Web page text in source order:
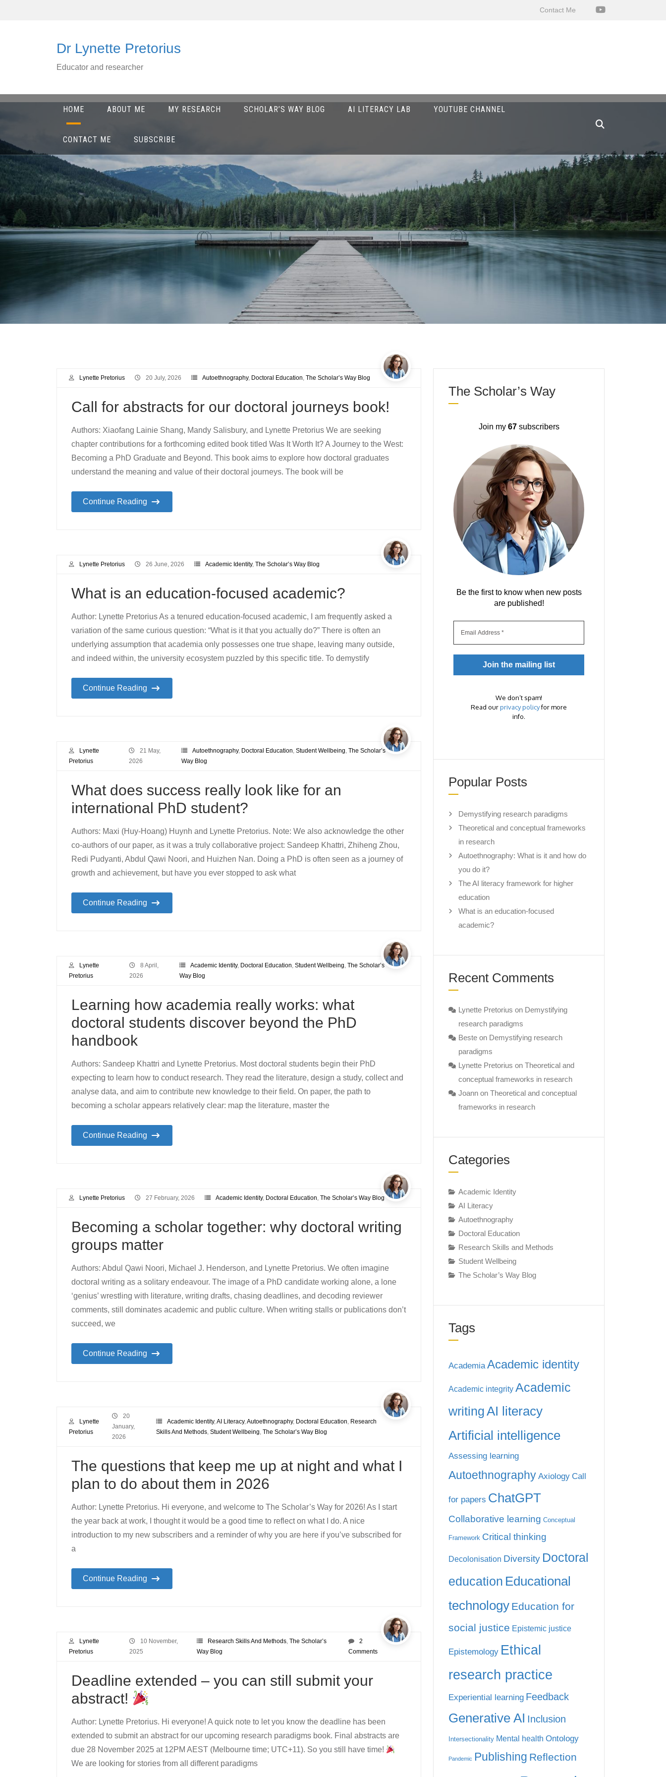
Contact Me
Dr Lynette Pretorius
Educator and researcher
HOME ABOUT ME MY RESEARCH SCHOLAR’S WAY BLOG AI LITERACY LAB YOUTUBE CHANNEL
CONTACT ME SUBSCRIBE
Lynette Pretorius 20 July, 2026 Autoethnography, Doctoral Education, The Scholar’s Way Blog
Call for abstracts for our doctoral journeys book!
Authors: Xiaofang Lainie Shang, Mandy Salisbury, and Lynette Pretorius We are seeking
chapter contributions for a forthcoming edited book titled Was It Worth It? A Journey to the West:
Becoming a PhD Graduate and Beyond. This book aims to explore how doctoral graduates
understand the meaning and value of their doctoral journeys. The book will be
Continue Reading
Lynette Pretorius 26 June, 2026 Academic Identity, The Scholar’s Way Blog
What is an education-focused academic?
Author: Lynette Pretorius As a tenured education-focused academic, I am frequently asked a
variation of the same curious question: “What is it that you actually do?” There is often an
underlying assumption that academia only possesses one true shape, leaving many outside,
and indeed within, the university ecosystem puzzled by this specific title. To demystify
Continue Reading
Lynette
Pretorius
21 May,
2026
Autoethnography, Doctoral Education, Student Wellbeing, The Scholar’s
Way Blog
What does success really look like for an
international PhD student?
Authors: Maxi (Huy-Hoang) Huynh and Lynette Pretorius. Note: We also acknowledge the other
co-authors of our paper, as it was a truly collaborative project: Sandeep Khattri, Zhiheng Zhou,
Redi Pudyanti, Abdul Qawi Noori, and Huizhen Nan. Doing a PhD is often seen as a journey of
growth and achievement, but have you ever stopped to ask what
Continue Reading
Lynette
Pretorius
8 April,
2026
Academic Identity, Doctoral Education,Student Wellbeing,The Scholar’s
Way Blog
Learning how academia really works: what
doctoral students discover beyond the PhD
handbook
Authors: Sandeep Khattri and Lynette Pretorius. Most doctoral students begin their PhD
expecting to learn how to conduct research. They read the literature, design a study, collect and
analyse data, and aim to contribute new knowledge to their field. On paper, the path to
becoming a scholar appears relatively clear: map the literature, master the
Continue Reading
Lynette Pretorius 27 February, 2026 Academic Identity, Doctoral Education, The Scholar’s Way Blog
Becoming a scholar together: why doctoral writing
groups matter
Authors: Abdul Qawi Noori, Michael J. Henderson, and Lynette Pretorius. We often imagine
doctoral writing as a solitary endeavour. The image of a PhD candidate working alone, a lone
‘genius’ wrestling with literature, writing drafts, chasing deadlines, and decoding reviewer
comments, still dominates academic and public culture. When writing stalls or publications don’t
succeed, we
Continue Reading
Lynette
Pretorius
20
January,
2026
Academic Identity, AI Literacy, Autoethnography, Doctoral Education Research
Skills And Methods, Student Wellbeing The Scholar’s Way Blog
The questions that keep me up at night and what I
plan to do about them in 2026
Author: Lynette Pretorius. Hi everyone, and welcome to The Scholar’s Way for 2026! As I start
the year back at work, I thought it would be a good time to reflect on what I do. A nice
introduction to my new subscribers and a reminder of why you are here if you’ve subscribed for
a
Continue Reading
Lynette
Pretorius
10 November,
2025
Research Skills And Methods,The Scholar’s
Way Blog
2
Comments
Deadline extended – you can still submit your
abstract!
Author: Lynette Pretorius. Hi everyone! A quick note to let you know the deadline has been
extended to submit an abstract for our upcoming research paradigms book. Final abstracts are
due 28 November 2025 at 12PM AEST (Melbourne time; UTC+11). So you still have time!
We are looking for stories from all different paradigms
The Scholar’s Way
Join my67subscribers
Be the first to know when new posts
are published!
We don’t spam!
Read ourprivacy policyfor more
info.
Popular Posts
Demystifying research paradigms
Theoretical and conceptual frameworks
in research
Autoethnography: What is it and how do
you do it?
The AI literacy framework for higher
education
What is an education-focused
academic?
Recent Comments
Lynette Pretorius on Demystifying
research paradigms
Beste on Demystifying research
paradigms
Lynette Pretorius on Theoretical and
conceptual frameworks in research
Joann on Theoretical and conceptual
frameworks in research
Categories
Academic Identity
AI Literacy
Autoethnography
Doctoral Education
Research Skills and Methods
Student Wellbeing
The Scholar’s Way Blog
Tags
Academia Academic identity
Academic integrity Academic
writingAI literacy
Artificial intelligence
Assessing learning
Autoethnography Axiology Call
for papers ChatGPT
Collaborative learning Conceptual
Framework Critical thinking
Decolonisation Diversity Doctoral
education Educational
technology Education for
social justice Epistemic justice
Epistemology Ethical
research practice
Experiential learning Feedback
Generative AI Inclusion
Intersectionality Mental health Ontology
Pandemic Publishing Reflection